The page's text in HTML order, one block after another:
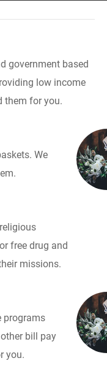
government based
low income
them for you.
We
free drug and
missions.
programs
bill pay
you.